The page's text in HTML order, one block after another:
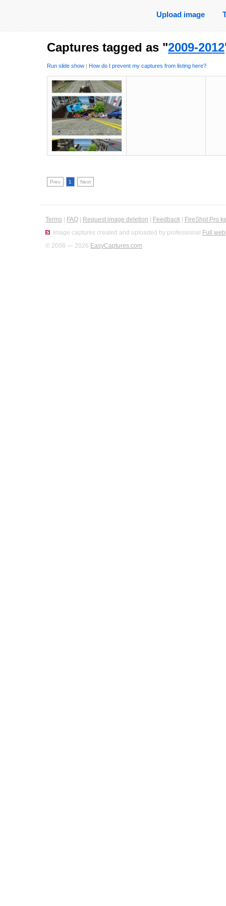
Upload image
Captures tagged as "2009-2012
Run slide show | How do I prevent my captures from listing here?
Prev 1 Next
Terms FAQ Request image deletion Feedback
FireShot Pro
Image captures created and uploaded by professional Full
© 2008 — 2026 EasyCaptures.com.